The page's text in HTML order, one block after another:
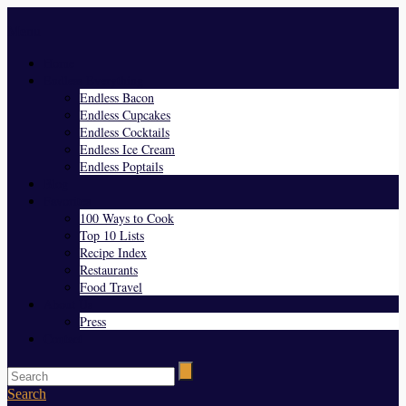
Endless Bacon
Endless Cupcakes
Endless Cocktails
Endless Ice Cream
Endless Poptails
100 Ways to Cook
Top 10 Lists
Recipe Index
Restaurants
Food Travel
Press
Search